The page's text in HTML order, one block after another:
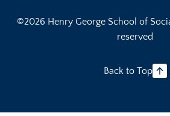
©2026 Henry George School of
reserved
Back to Top